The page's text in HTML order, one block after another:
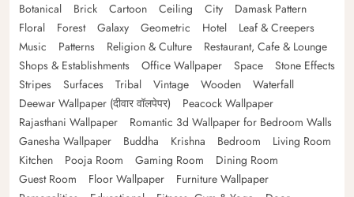
Botanical
Brick Cartoon Ceiling City
Damask Pattern
Floral
Forest Galaxy Geometric Hotel
Leaf & Creepers
Music
Patterns Religion & Culture
Restaurant, Cafe & Lounge
Shops & Establishments
Office Wallpaper Space
Stone Effects
Stripes
Surfaces Tribal Vintage Wooden
Waterfall
Deewar Wallpaper (दीवार वॉलपेपर)
Peacock Wallpaper
Rajasthani Wallpaper
Romantic 3d Wallpaper for Bedroom Walls
Ganesha Wallpaper
Buddha Krishna Bedroom
Living Room
Kitchen
Pooja Room Gaming Room
Dining Room
Guest Room
Floor Wallpaper
Furniture Wallpaper